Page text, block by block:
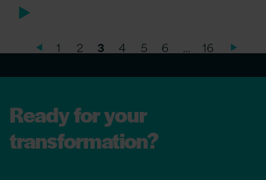
1 2 3 4 5 6 … 16
Ready for your
transformation?